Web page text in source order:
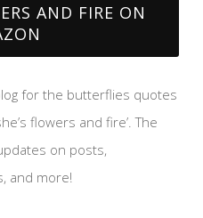
AND FIRE ON
for the butterflies quotes
flowers and fire’. The
on posts,
and more!